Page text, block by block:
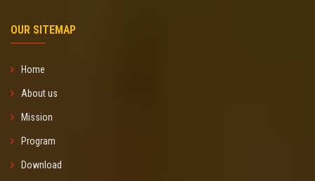
OUR SITEMAP
Home
About us
Mission
Program
Download